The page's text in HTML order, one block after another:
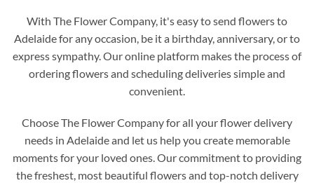
With The Flower Company, it's easy to send flowers to
Adelaide for any occasion, be it a birthday, anniversary, or to
express sympathy. Our online platform makes the process of
ordering flowers and scheduling deliveries simple and
convenient.
Choose The Flower Company for all your flower delivery
needs in Adelaide and let us help you create memorable
moments for your loved ones. Our commitment to providing
the freshest, most beautiful flowers and top-notch delivery